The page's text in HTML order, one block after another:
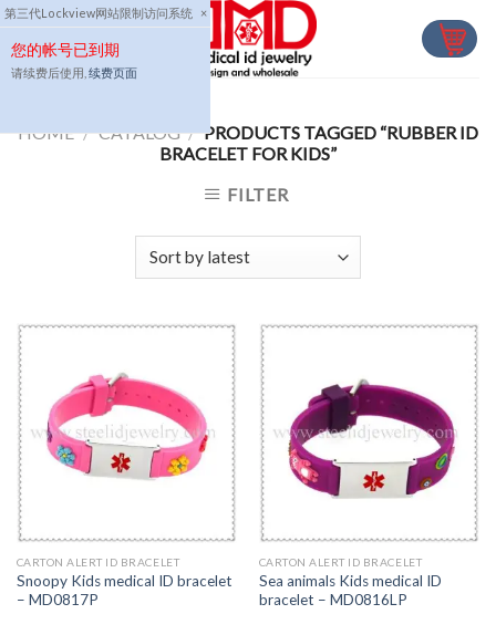
第三代Lockview网站限制访问系统 ×
您的帐号已到期
请续费后使用, 续费页面
Skip
to
content
HOME / CATALOG / PRODUCTS TAGGED “RUBBER ID
BRACELET FOR KIDS”
FILTER
CARTON ALERT ID BRACELET
Snoopy Kids medical ID bracelet
– MD0817P
CARTON ALERT ID BRACELET
Sea animals Kids medical ID
bracelet – MD0816LP